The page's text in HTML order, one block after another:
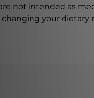
not intended as
your dietary